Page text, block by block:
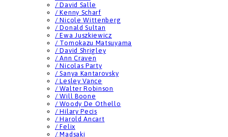
/ David Salle
/ Kenny Scharf
/ Nicole Wittenberg
/ Donald Sultan
/ Ewa Juszkiewicz
/ Tomokazu Matsuyama
/ David Shrigley
/ Ann Craven
/ Nicolas Party
/ Sanya Kantarovsky
/ Lesley Vance
/ Walter Robinson
/ Will Boone
/ Woody De Othello
/ Hilary Pecis
/ Harold Ancart
/ Felix
/ Madsaki